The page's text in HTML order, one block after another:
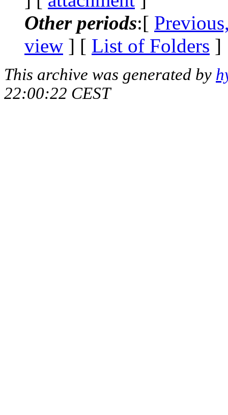
Other periods:[
view ] [ List of Folders ]
This archive was generated by
22:00:22 CEST